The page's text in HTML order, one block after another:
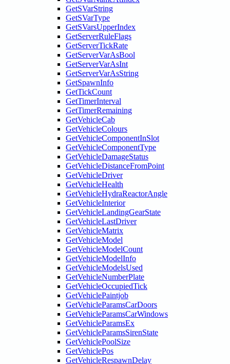
GetSVarString
GetSVarType
GetSVarsUpperIndex
GetServerRuleFlags
GetServerTickRate
GetServerVarAsBool
GetServerVarAsInt
GetServerVarAsString
GetSpawnInfo
GetTickCount
GetTimerInterval
GetTimerRemaining
GetVehicleCab
GetVehicleColours
GetVehicleComponentInSlot
GetVehicleComponentType
GetVehicleDamageStatus
GetVehicleDistanceFromPoint
GetVehicleDriver
GetVehicleHealth
GetVehicleHydraReactorAngle
GetVehicleInterior
GetVehicleLandingGearState
GetVehicleLastDriver
GetVehicleMatrix
GetVehicleModel
GetVehicleModelCount
GetVehicleModelInfo
GetVehicleModelsUsed
GetVehicleNumberPlate
GetVehicleOccupiedTick
GetVehiclePaintjob
GetVehicleParamsCarDoors
GetVehicleParamsCarWindows
GetVehicleParamsEx
GetVehicleParamsSirenState
GetVehiclePoolSize
GetVehiclePos
GetVehicleRespawnDelay